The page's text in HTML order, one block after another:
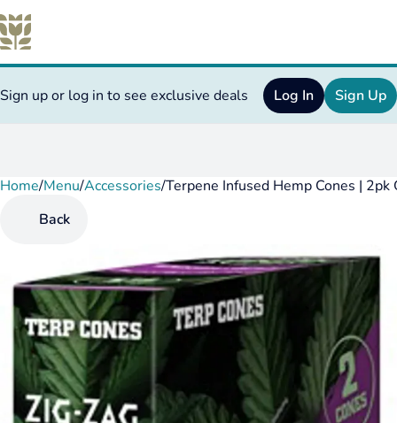
Sign up or log in to see exclusive deals Log In Sign Up
Home/Menu/Accessories/Terpene Infused Hemp Cones | 2pk
Back
0